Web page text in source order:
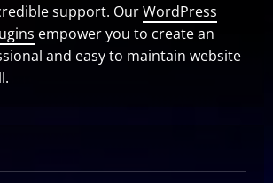
support. OurWordPress
empower you to create an
and easy to maintain website